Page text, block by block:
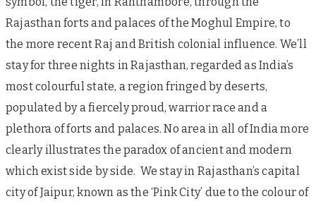
Rajasthan forts and palaces of the Moghul Empire, to
the more recent Raj and British colonial influence. We’ll
stay for three nights in Rajasthan, regarded as India’s
most colourful state, a region fringed by deserts,
populated by a fiercely proud, warrior race and a
plethora of forts and palaces. No area in all of India more
clearly illustrates the paradox of ancient and modern
which exist side by side. We stay in Rajasthan’s capital
city of Jaipur, known as the ‘Pink City’ due to the colour of